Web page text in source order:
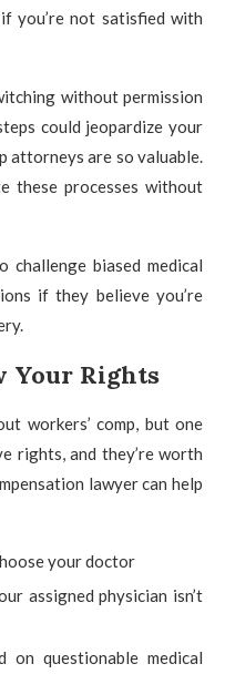
you’re not satisfied with
without permission
could jeopardize your
attorneys are so valuable.
these processes without
challenge biased medical
if they believe you’re
Your Rights
workers’ comp, but one
rights, and they’re worth
lawyer can help
your doctor
assigned physician isn’t
on questionable medical